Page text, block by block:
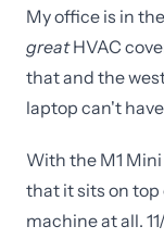
My office is in
greatHVAC
that and the
laptop can't
With the M1 Mini
that it sits on top
machine at all.